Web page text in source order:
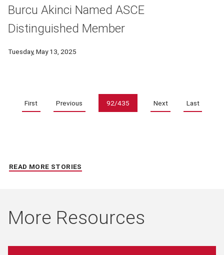
Burcu Akinci Named ASCE
Distinguished Member
Tuesday, May 13, 2025
Pagination
First Previous 92/435 Next Last
READ MORE STORIES
More Resources